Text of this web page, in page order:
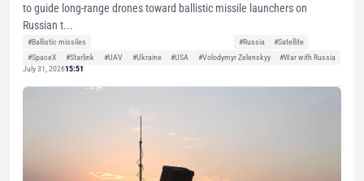
to guide long-range drones toward ballistic missile launchers on
Russian t...
#Ballistic missiles #Russia
#Satellite
#SpaceX
#Starlink #UAV #Ukraine #USA #Volodymyr Zelenskyy
#War with Russia
July 31, 202615:51